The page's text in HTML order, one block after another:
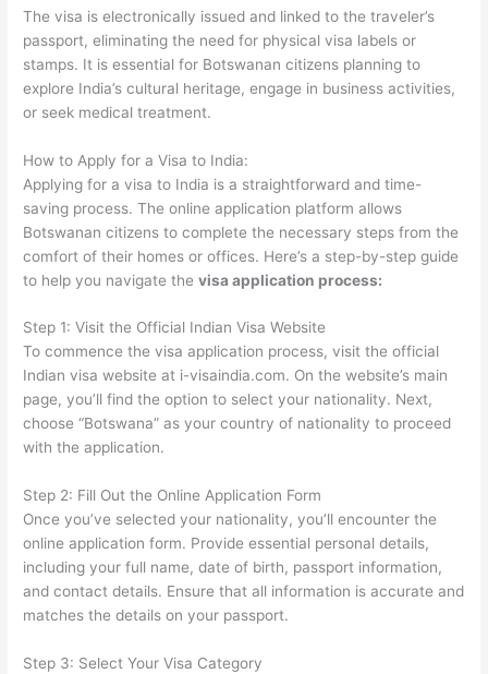
The visa is electronically issued and linked to the traveler’s
passport, eliminating the need for physical visa labels or
stamps. It is essential for Botswanan citizens planning to
explore India’s cultural heritage, engage in business activities,
or seek medical treatment.
How to Apply for a Visa to India:
Applying for a visa to India is a straightforward and time-
saving process. The online application platform allows
Botswanan citizens to complete the necessary steps from the
comfort of their homes or offices. Here’s a step-by-step guide
to help you navigate thevisa application process:
Step 1: Visit the Official Indian Visa Website
To commence the visa application process, visit the official
Indian visa website at i-visaindia.com. On the website’s main
page, you’ll find the option to select your nationality. Next,
choose “Botswana” as your country of nationality to proceed
with the application.
Step 2: Fill Out the Online Application Form
Once you’ve selected your nationality, you’ll encounter the
online application form. Provide essential personal details,
including your full name, date of birth, passport information,
and contact details. Ensure that all information is accurate and
matches the details on your passport.
Step 3: Select Your Visa Category